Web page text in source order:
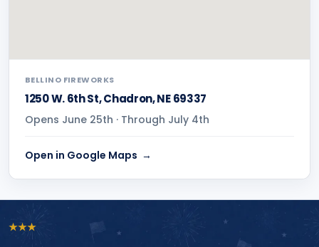
BELLINO FIREWORKS
1250 W. 6th St, Chadron, NE 69337
Opens June 25th · Through July 4th
Open in Google Maps
★★★